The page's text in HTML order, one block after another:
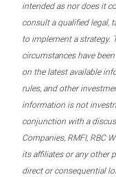
intended as nor does it
consult a qualified legal,
to implement a strategy.
circumstances have
on the latest available
rules, and other
information is not
conjunction with a
Companies, RMFI, RBC
its affiliates or any other
direct or consequential